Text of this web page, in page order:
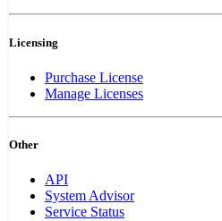
Licensing
Purchase License
Manage Licenses
Other
API
System Advisor
Service Status